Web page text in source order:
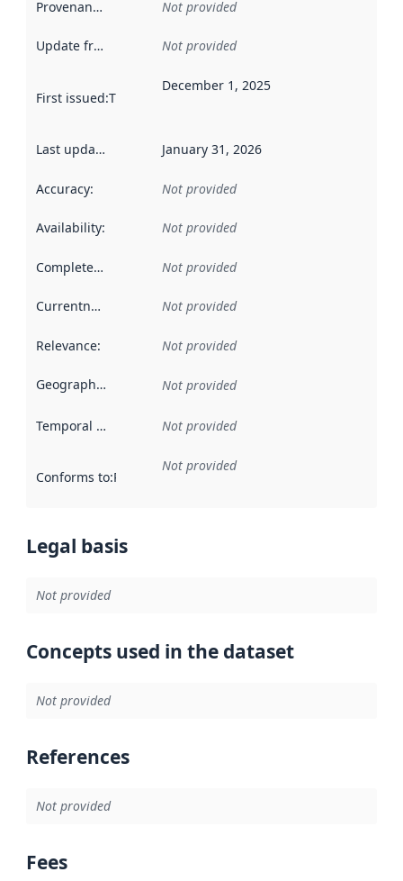
Provenance Not provided
Update frequency Not provided
First issued:This date indicates when the data in this
December 1, 2025
Last updated January 31, 2026
Accuracy: Not provided
Availability: Not provided
Completeness Not provided
Currentness Not provided
Relevance: Not provided
Geographical scope Not provided
Temporal scope Not provided
Conforms to:Reference to an implementation rule or other
Not provided
Legal basis
Not provided
Concepts used in the dataset
Not provided
References
Not provided
Fees